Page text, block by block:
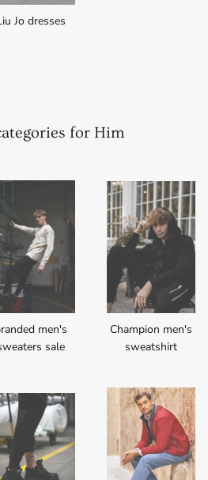
Jo dresses
for Him
men's
sale
Champion men's
sweatshirt